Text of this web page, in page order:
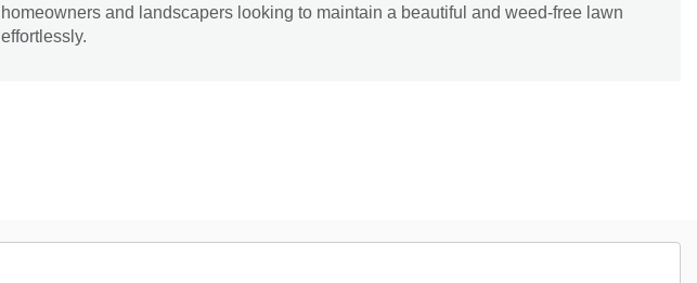
homeowners and landscapers looking to maintain a beautiful and weed-free lawn
effortlessly.